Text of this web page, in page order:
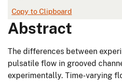
Copy to Clipboard
Abstract
The differences between
pulsatile flow in grooved
experimentally. Time-varying